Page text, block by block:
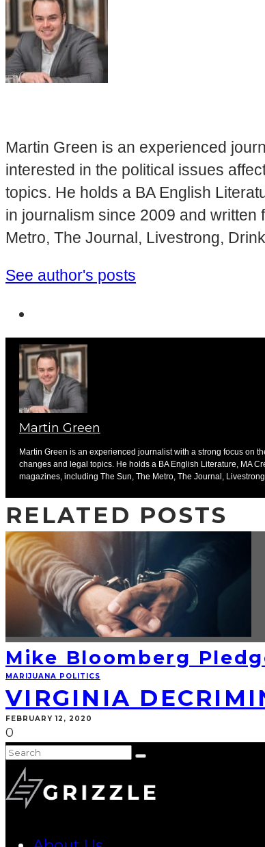
Martin Green is an experienced
interested in the political issues
topics. He holds a BA English
in journalism since 2009 and
Metro, The Journal, Livestrong,
See author's posts
Martin Green
Martin Green is an experienced journalist with a strong focus on
changes and legal topics. He holds a BA English Literature, MA
magazines, including The Sun, The Metro, The Journal,
RELATED POSTS
Mike Bloomberg
MARIJUANA POLITICS
VIRGINIA
FEBRUARY 12, 2020
0